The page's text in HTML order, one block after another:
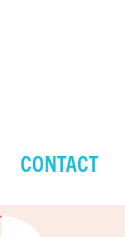
CONTACT